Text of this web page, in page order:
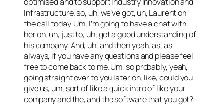
Infrastructure. so, uh, we’ve got, uh, Laurent on
the call today. Um, I’m going to have a chat with
her on, uh, just to, uh, get a good understanding of
his company. And, uh, and then yeah, as, as
always, if you have any questions and please feel
free to come back to me. Um, so probably, yeah,
going straight over to you later on, like, could you
give us, um, sort of like a quick intro of like your
company and the, and the software that you got?